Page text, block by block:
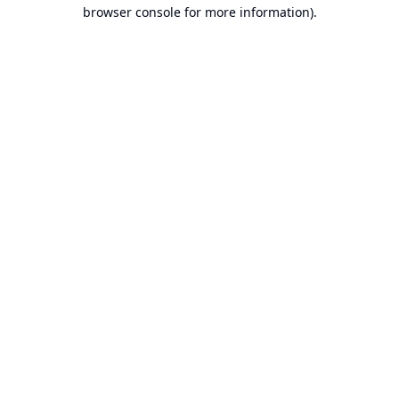
browser console for more information).